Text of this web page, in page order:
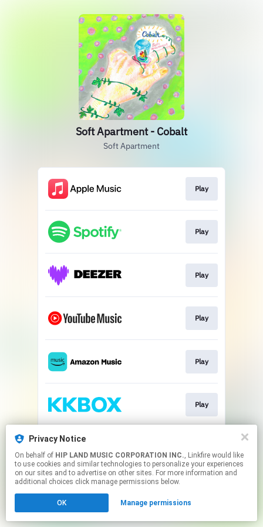
Privacy Notice
On behalf of HIP LAND MUSIC CORPORATION INC., Linkfire would like
to use cookies and similar technologies to personalize your experiences
on our sites and to advertise on other sites. For more information and
additional choices click manage permissions below.
OK Manage permissions
Soft Apartment - Cobalt
Soft Apartment
Play
Play
Play
Play
Play
Play
This page may contain affiliate links.
to manage your permissions.